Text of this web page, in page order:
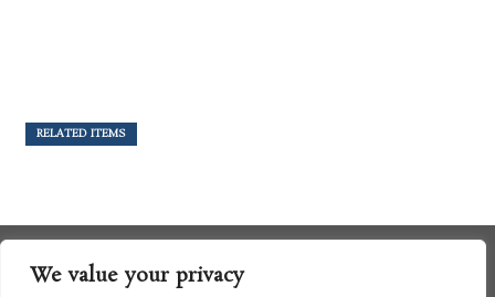
We value your privacy
RELATED ITEMS